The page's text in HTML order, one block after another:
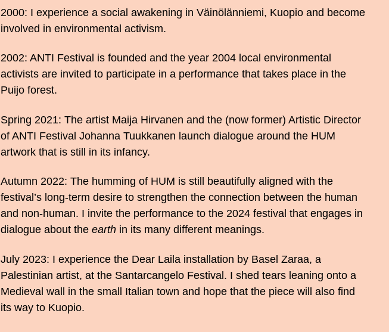
2000: I experience a social awakening in Väinölänniemi, Kuopio and become
involved in environmental activism.
2002: ANTI Festival is founded and the year 2004 local environmental
activists are invited to participate in a performance that takes place in the
Puijo forest.
Spring 2021: The artist Maija Hirvanen and the (now former) Artistic Director
of ANTI Festival Johanna Tuukkanen launch dialogue around the HUM
artwork that is still in its infancy.
Autumn 2022: The humming of HUM is still beautifully aligned with the
festival’s long-term desire to strengthen the connection between the human
and non-human. I invite the performance to the 2024 festival that engages in
dialogue about the earth in its many different meanings.
July 2023: I experience the Dear Laila installation by Basel Zaraa, a
Palestinian artist, at the Santarcangelo Festival. I shed tears leaning onto a
Medieval wall in the small Italian town and hope that the piece will also find
its way to Kuopio.